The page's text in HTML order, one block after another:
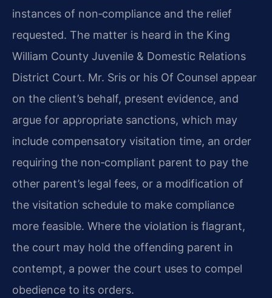
instances of non‑compliance and the relief
requested. The matter is heard in the King
William County Juvenile & Domestic Relations
District Court. Mr. Sris or his Of Counsel appear
on the client’s behalf, present evidence, and
argue for appropriate sanctions, which may
include compensatory visitation time, an order
requiring the non‑compliant parent to pay the
other parent’s legal fees, or a modification of
the visitation schedule to make compliance
more feasible. Where the violation is flagrant,
the court may hold the offending parent in
contempt, a power the court uses to compel
obedience to its orders.